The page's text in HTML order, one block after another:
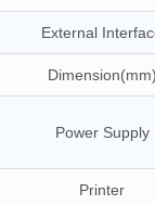
External
Power Supply
Printer